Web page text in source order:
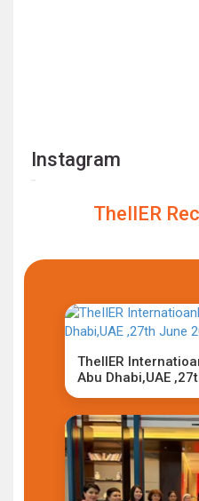
Instagram
TheIIER
TheIIER
Abu Dhabi,UAE